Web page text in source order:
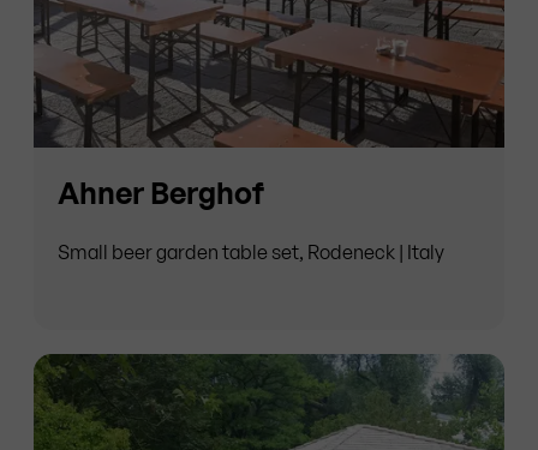
Ahner Berghof
Small beer garden table set, Rodeneck | Italy